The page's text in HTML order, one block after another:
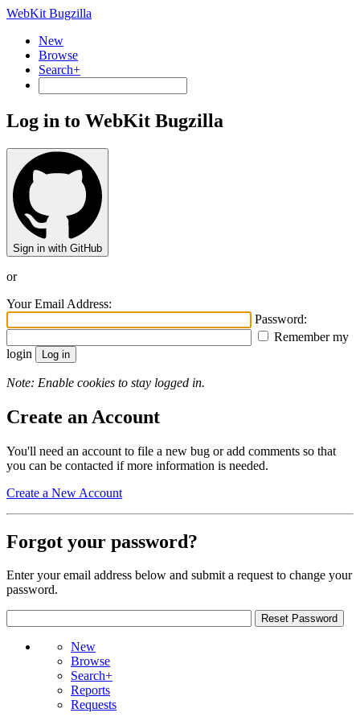
WebKit Bugzilla
New
Browse
Search+
Log in to WebKit Bugzilla
Sign in with GitHub
or
Your Email Address:
Password:
Remember my
login
Note: Enable cookies to stay logged in.
Create an Account
You'll need an account to file a new bug or add comments so that
you can be contacted if more information is needed.
Create a New Account
Forgot your password?
Enter your email address below and submit a request to change your
password.
New
Browse
Search+
Reports
Requests